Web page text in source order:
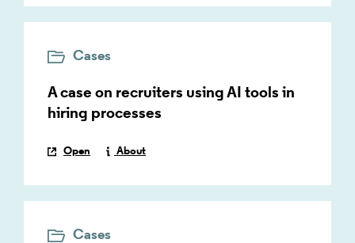
Cases
A case on recruiters using AI tools in
hiring processes
Open About
Cases